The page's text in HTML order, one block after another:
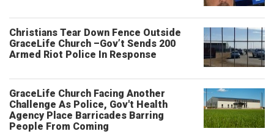
Christians Tear Down Fence Outside
GraceLife Church –Gov’t Sends 200
Armed Riot Police In Response
GraceLife Church Facing Another
Challenge As Police, Gov't Health
Agency Place Barricades Barring
People From Coming